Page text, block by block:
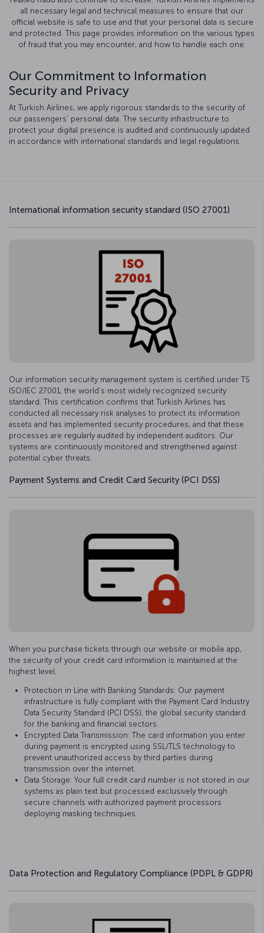
all necessary legal and technical measures to ensure that our
official website is safe to use and that your personal data is secure
and protected. This page provides information on the various types
of fraud that you may encounter, and how to handle each one.
Our Commitment to Information
Security and Privacy
At Turkish Airlines, we apply rigorous standards to the security of
our passengers’ personal data. The security infrastructure to
protect your digital presence is audited and continuously updated
in accordance with international standards and legal regulations.
International information security standard (ISO 27001)
Our information security management system is certified under TS
ISO/IEC 27001, the world’s most widely recognized security
standard. This certification confirms that Turkish Airlines has
conducted all necessary risk analyses to protect its information
assets and has implemented security procedures, and that these
processes are regularly audited by independent auditors. Our
systems are continuously monitored and strengthened against
potential cyber threats.
Payment Systems and Credit Card Security (PCI DSS)
When you purchase tickets through our website or mobile app,
the security of your credit card information is maintained at the
highest level.
Protection in Line with Banking Standards: Our payment
infrastructure is fully compliant with the Payment Card Industry
Data Security Standard (PCI DSS), the global security standard
for the banking and financial sectors.
Encrypted Data Transmission: The card information you enter
during payment is encrypted using SSL/TLS technology to
prevent unauthorized access by third parties during
transmission over the internet.
Data Storage: Your full credit card number is not stored in our
systems as plain text but processed exclusively through
secure channels with authorized payment processors
deploying masking techniques.
Data Protection and Regulatory Compliance (PDPL & GDPR)